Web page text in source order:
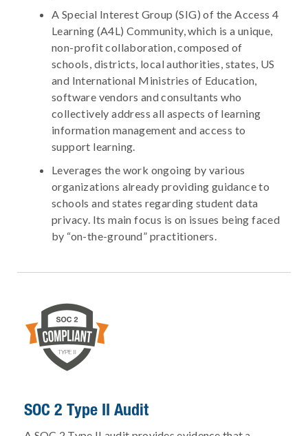
A Special Interest Group (SIG) of the Access 4
Learning (A4L) Community, which is a unique,
non-profit collaboration, composed of
schools, districts, local authorities, states, US
and International Ministries of Education,
software vendors and consultants who
collectively address all aspects of learning
information management and access to
support learning.
Leverages the work ongoing by various
organizations already providing guidance to
schools and states regarding student data
privacy. Its main focus is on issues being faced
by “on-the-ground” practitioners.
SOC 2 Type II Audit